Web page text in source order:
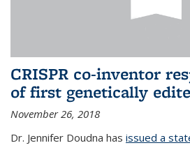
CRISPR co-inventor
of first genetically
November 26, 2018
Dr. Jennifer Doudna has issued a